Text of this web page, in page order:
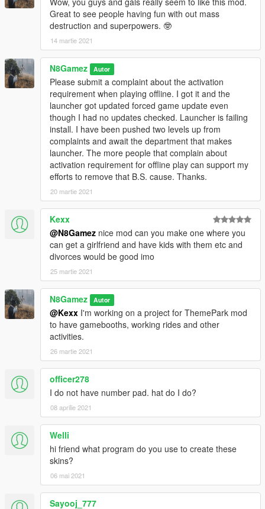
Great to see people having fun with out mass
destruction and superpowers. 🤓
14 martie 2021
N8Gamez Autor
Please submit a complaint about the activation
requirement when playing offline. I got it and the
launcher got updated forced game update even
though I had no updates checked. Launcher is failing
install. I have been pushed two levels up from
complaints and await the department that makes
launcher. The more people that complain about
activation requirement for offline play can support my
efforts to remove that B.S. cause. Thanks.
20 martie 2021
Kexx
@N8Gamez nice mod can you make one where you
can get a girlfriend and have kids with them etc and
divorces would be good imo
25 martie 2021
N8Gamez Autor
@Kexx I'm working on a project for ThemePark mod
to have gamebooths, working rides and other
activities.
26 martie 2021
officer278
I do not have number pad. hat do I do?
08 aprilie 2021
Welli
hi friend what program do you use to create these
skins?
06 mai 2021
Sayooj_777